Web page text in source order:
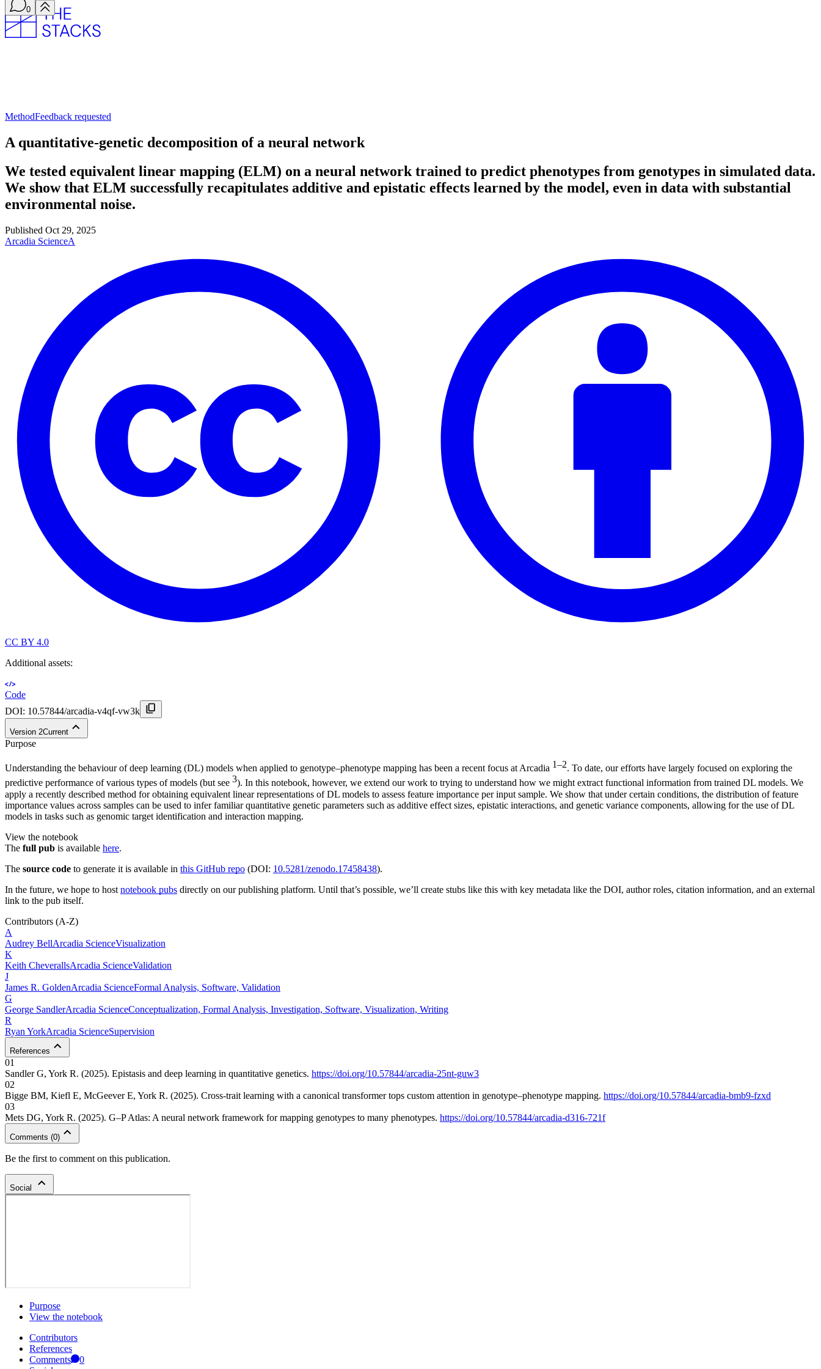
0
MethodFeedback requested
A quantitative-genetic decomposition of a neural network
We tested equivalent linear mapping (ELM) on a neural network trained to predict phenotypes from genotypes in simulated data.
We show that ELM successfully recapitulates additive and epistatic effects learned by the model, even in data with substantial
environmental noise.
Published Oct 29, 2025
Arcadia ScienceA
CC BY 4.0
Additional assets:
Code
DOI: 10.57844/arcadia-v4qf-vw3k
Version 2Current
Purpose
Understanding the behaviour of deep learning (DL) models when applied to genotype–phenotype mapping has been a recent focus at Arcadia 1–2. To date, our efforts have largely focused on exploring the
predictive performance of various types of models (but see 3). In this notebook, however, we extend our work to trying to understand how we might extract functional information from trained DL models. We
apply a recently described method for obtaining equivalent linear representations of DL models to assess feature importance per input sample. We show that under certain conditions, the distribution of feature
importance values across samples can be used to infer familiar quantitative genetic parameters such as additive effect sizes, epistatic interactions, and genetic variance components, allowing for the use of DL
models in tasks such as genomic target identification and interaction mapping.
View the notebook
The full pub is available here.
The source code to generate it is available in this GitHub repo (DOI: 10.5281/zenodo.17458438).
In the future, we hope to host notebook pubs directly on our publishing platform. Until that’s possible, we’ll create stubs like this with key metadata like the DOI, author roles, citation information, and an external
link to the pub itself.
Contributors (A-Z)
A
Audrey BellArcadia ScienceVisualization
K
Keith CheverallsArcadia ScienceValidation
J
James R. GoldenArcadia ScienceFormal Analysis, Software, Validation
G
George SandlerArcadia ScienceConceptualization, Formal Analysis, Investigation, Software, Visualization, Writing
R
Ryan YorkArcadia ScienceSupervision
References
01
Sandler G, York R. (2025). Epistasis and deep learning in quantitative genetics. https://doi.org/10.57844/arcadia-25nt-guw3
02
Bigge BM, Kiefl E, McGeever E, York R. (2025). Cross-trait learning with a canonical transformer tops custom attention in genotype–phenotype mapping. https://doi.org/10.57844/arcadia-bmb9-fzxd
03
Mets DG, York R. (2025). G–P Atlas: A neural network framework for mapping genotypes to many phenotypes. https://doi.org/10.57844/arcadia-d316-721f
Comments (0)
Be the first to comment on this publication.
Social
Purpose
View the notebook
Contributors
References
Comments
0